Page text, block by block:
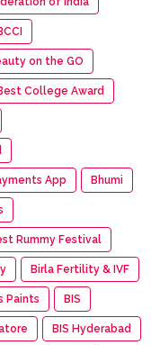
on the GO
College Award
App Bhumi
Rummy Festival
Birla Fertility & IVF
Paints BIS
BIS Hyderabad